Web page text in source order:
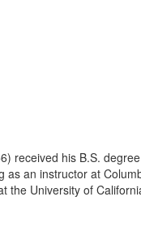
received his B.S.
as an instructor at
the University of